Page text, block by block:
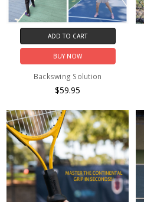
ADD TO CART
BUY NOW
Backswing Solution
$59.95